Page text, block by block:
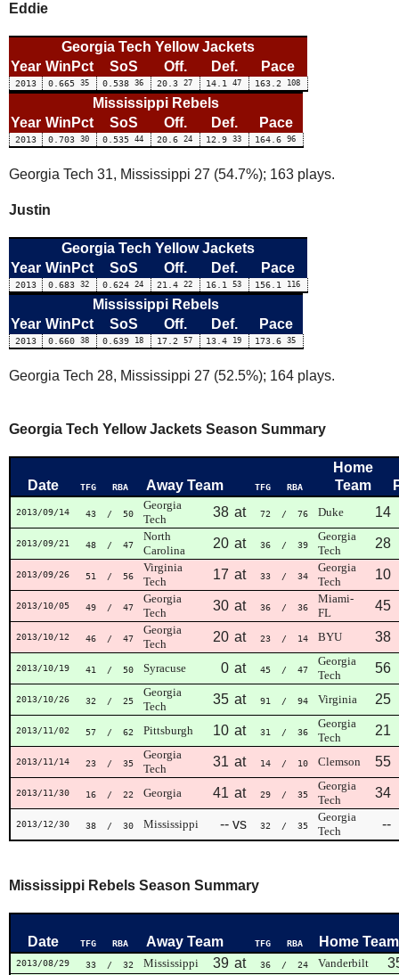
Eddie
Georgia Tech Yellow Jackets
Year WinPct SoS Off. Def. Pace
2013 0.665 35 0.538 36 20.3 27 14.1 47 163.2 108
Mississippi Rebels
Year WinPct SoS Off. Def. Pace
2013 0.703 30 0.535 44 20.6 24 12.9 33 164.6 96
Georgia Tech 31, Mississippi 27 (54.7%); 163 plays.
Justin
Georgia Tech Yellow Jackets
Year WinPct SoS Off. Def. Pace
2013 0.683 32 0.624 24 21.4 22 16.1 53 156.1 116
Mississippi Rebels
Year WinPct SoS Off. Def. Pace
2013 0.660 38 0.639 18 17.2 57 13.4 19 173.6 35
Georgia Tech 28, Mississippi 27 (52.5%); 164 plays.
Georgia Tech Yellow Jackets Season Summary
Date TFG RBA Away Team TFG RBA
Home
Team
2013/09/14 43 / 50
Georgia
Tech
38 at 72 / 76 Duke 14
2013/09/21 48 / 47
North
Carolina
20 at 36 / 39
Georgia
Tech
28
2013/09/26 51 / 56
Virginia
Tech
17 at 33 / 34
Georgia
Tech
10
2013/10/05 49 / 47
Georgia
Tech
30 at 36 / 36
Miami-
FL
45
2013/10/12 46 / 47
Georgia
Tech
20 at 23 / 14 BYU 38
2013/10/19 41 / 50 Syracuse 0 at 45 / 47
Georgia
Tech
56
2013/10/26 32 / 25
Georgia
Tech
35 at 91 / 94 Virginia 25
2013/11/02 57 / 62 Pittsburgh 10 at 31 / 36
Georgia
Tech
21
2013/11/14 23 / 35
Georgia
Tech
31 at 14 / 10 Clemson 55
2013/11/30 16 / 22 Georgia 41 at 29 / 35
Georgia
Tech
34
2013/12/30 38 / 30 Mississippi -- vs 32 / 35
Georgia
Tech
--
Mississippi Rebels Season Summary
Date TFG RBA Away Team TFG RBA Home Team
2013/08/29 33 / 32 Mississippi 39 at 36 / 24 Vanderbilt